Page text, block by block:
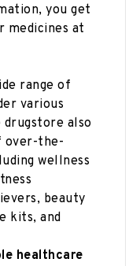
you get
medicines at
range of
various
also
over-the-
wellness
beauty
kits, and
healthcare